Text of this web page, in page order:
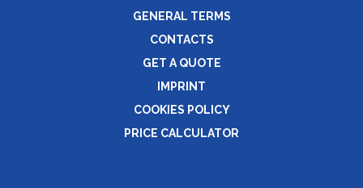
GENERAL TERMS
CONTACTS
GET A QUOTE
IMPRINT
COOKIES POLICY
PRICE CALCULATOR